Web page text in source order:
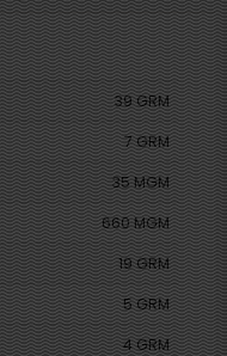
39 GRM
7 GRM
35 MGM
660 MGM
19 GRM
5 GRM
4 GRM